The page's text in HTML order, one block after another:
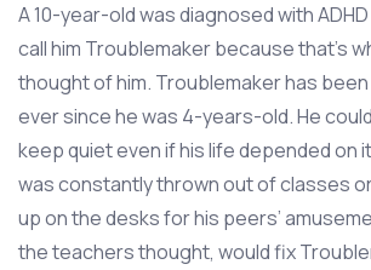
A 10-year-old was diagnosed with
call him Troublemaker because that’s
thought of him. Troublemaker has
ever since he was 4-years-old. He
keep quiet even if his life depended on
was constantly thrown out of classes
up on the desks for his peers’
the teachers thought, would fix